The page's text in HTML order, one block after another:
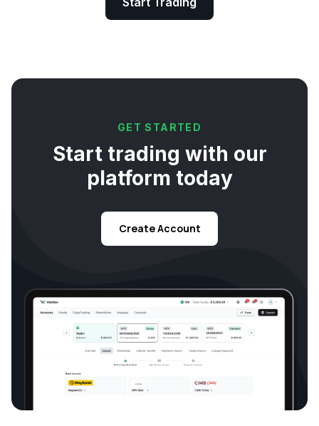
GET STARTED
Start trading with our
platform today
Create Account